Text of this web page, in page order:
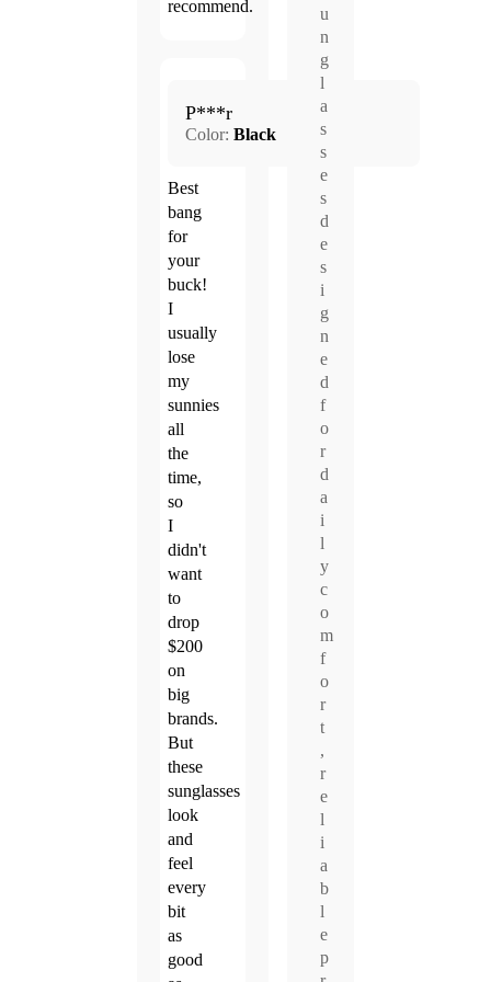
recommend.
5.0
Apr.
12,
2026
Best
bang
for
your
buck!
I
usually
lose
my
sunnies
all
the
time,
so
I
didn't
want
to
drop
$200
on
big
brands.
But
these
sunglasses
look
and
feel
every
bit
as
good
P***r
Color: Black
u
n
g
l
a
s
s
e
s
d
e
s
i
g
n
e
d
f
o
r
d
a
i
l
y
c
o
m
f
o
r
t
,
r
e
l
i
a
b
l
e
p